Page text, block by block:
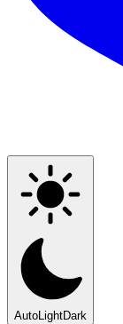
AutoLightDark